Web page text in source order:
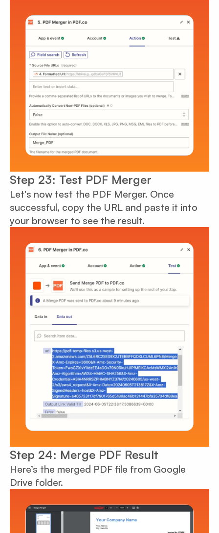
Step 23: Test PDF Merger
Let's now test the PDF Merger. Once
successful, copy the URL and paste it into
your browser to see the result.
Step 24: Merge PDF Result
Here’s the merged PDF file from Google
Drive folder.